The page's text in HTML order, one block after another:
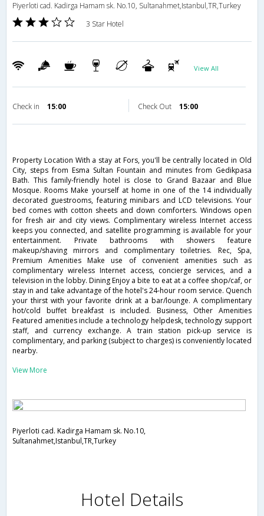
Piyerloti cad. Kadirga Hamam sk. No.10, Sultanahmet,Istanbul,TR,Turkey
3 Star Hotel
View All
Check in 15:00 Check Out 15:00
Property Location With a stay at Fors, you'll be centrally located in Old
City, steps from Esma Sultan Fountain and minutes from Gedikpasa
Bath. This family-friendly hotel is close to Grand Bazaar and Blue
Mosque. Rooms Make yourself at home in one of the 14 individually
decorated guestrooms, featuring minibars and LCD televisions. Your
bed comes with cotton sheets and down comforters. Windows open
for fresh air and city views. Complimentary wireless Internet access
keeps you connected, and satellite programming is available for your
entertainment. Private bathrooms with showers feature
makeup/shaving mirrors and complimentary toiletries. Rec, Spa,
Premium Amenities Make use of convenient amenities such as
complimentary wireless Internet access, concierge services, and a
television in the lobby. Dining Enjoy a bite to eat at a coffee shop/caf, or
stay in and take advantage of the hotel's 24-hour room service. Quench
your thirst with your favorite drink at a bar/lounge. A complimentary
hot/cold buffet breakfast is included. Business, Other Amenities
Featured amenities include a technology helpdesk, technology support
staff, and currency exchange. A train station pick-up service is
complimentary, and parking (subject to charges) is conveniently located
nearby.
View More
Piyerloti cad. Kadirga Hamam sk. No.10,
Sultanahmet,Istanbul,TR,Turkey
Hotel Details